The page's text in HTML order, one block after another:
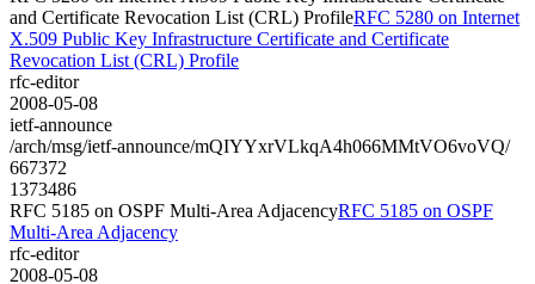
and Certificate Revocation List (CRL) ProfileRFC 5280 on Internet
X.509 Public Key Infrastructure Certificate and Certificate
Revocation List (CRL) Profile
rfc-editor
2008-05-08
ietf-announce
/arch/msg/ietf-announce/mQIYYxrVLkqA4h066MMtVO6voVQ/
667372
1373486
RFC 5185 on OSPF Multi-Area AdjacencyRFC 5185 on OSPF
Multi-Area Adjacency
rfc-editor
2008-05-08